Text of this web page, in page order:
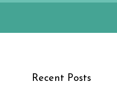
Recent Posts